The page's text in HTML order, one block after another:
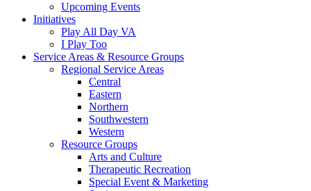
Upcoming Events
Initiatives
Play All Day VA
I Play Too
Service Areas & Resource Groups
Regional Service Areas
Central
Eastern
Northern
Southwestern
Western
Resource Groups
Arts and Culture
Therapeutic Recreation
Special Event & Marketing